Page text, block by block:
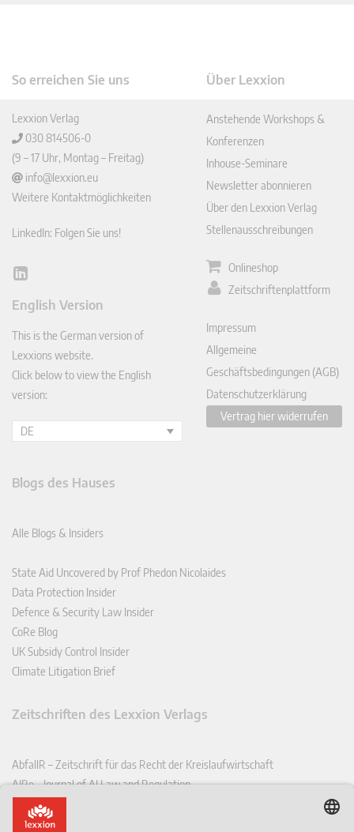
So erreichen Sie uns
Lexxion Verlag
030 814506-0
(9 – 17 Uhr, Montag – Freitag)
info@lexxion.eu
Weitere Kontaktmöglichkeiten
LinkedIn: Folgen Sie uns!
Lin
In
English Version
This is the German version of
Lexxions website.
Click below to view the English
version:
DE
Über Lexxion
Anstehende Workshops &
Konferenzen
Inhouse-Seminare
Newsletter abonnieren
Über den Lexxion Verlag
Stellenausschreibungen
Onlineshop
Zeitschriftenplattform
Impressum
Allgemeine
Geschäftsbedingungen (AGB)
Datenschutzerklärung
Vertrag hier widerrufen
Blogs des Hauses
Alle Blogs & Insiders
State Aid Uncovered by Prof Phedon Nicolaides
Data Protection Insider
Defence & Security Law Insider
CoRe Blog
UK Subsidy Control Insider
Climate Litigation Brief
Zeitschriften des Lexxion Verlags
AbfallR – Zeitschrift für das Recht der Kreislaufwirtschaft
AIRe – Journal of AI Law and Regulation
CCLR – Carbon & Climate Law Review
CoRe – European Competition and Regulatory Law Review